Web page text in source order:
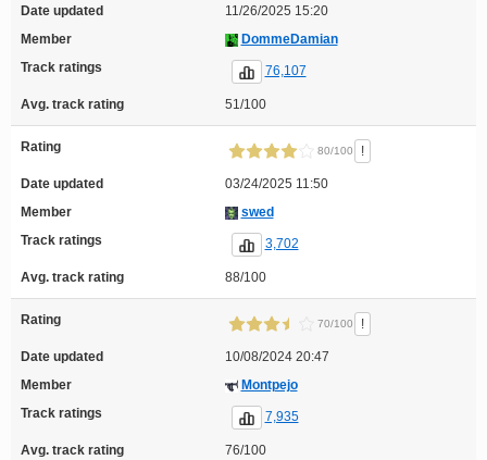
Date updated
11/26/2025 15:20
Member
DommeDamian
Track ratings
76,107
Avg. track rating 51/100
Rating 80/100 !
Date updated
03/24/2025 11:50
Member
swed
Track ratings
3,702
Avg. track rating 88/100
Rating 70/100 !
Date updated
10/08/2024 20:47
Member
Montpejo
Track ratings
7,935
Avg. track rating 76/100